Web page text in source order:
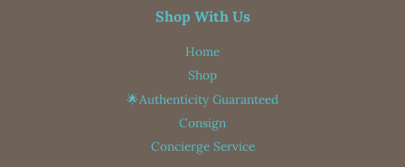
Shop With Us
Home
Shop
🌟Authenticity Guaranteed
Consign
Concierge Service